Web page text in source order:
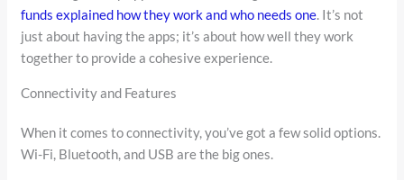
funds explained how they work and who needs one. It’s not
just about having the apps; it’s about how well they work
together to provide a cohesive experience.
Connectivity and Features
When it comes to connectivity, you’ve got a few solid options.
Wi-Fi, Bluetooth, and USB are the big ones.